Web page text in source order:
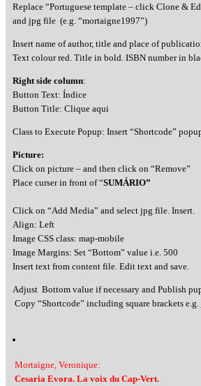
Replace “Portuguese template – click Clone &
and jpg file (e.g. “mortaigne1997”)
Insert name of author, title and place of
Text colour red. Title in bold. ISBN number in
Right side column:
Button Text: Índice
Button Title: Clique aqui
Class to Execute Popup: Insert “Shortcode”
Picture:
Click on picture – and then click on “Remove”
Place curser in front of “SUMÁRIO”
Click on “Add Media” and select jpg file. Insert.
Align: Left
Image CSS class: map-mobile
Image Margins: Set “Bottom” value i.e. 500
Insert text from content file. Edit text and save.
Adjust Bottom value if necessary and Publish
Copy “Shortcode” including square brackets e.g.
Mortaigne, Veronique:
Cesaria Evora. La voix du Cap-Vert.